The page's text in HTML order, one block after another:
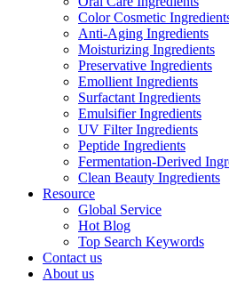
Color Cosmetic
Anti-Aging Ingredients
Moisturizing Ingredients
Preservative Ingredients
Emollient Ingredients
Surfactant Ingredients
Emulsifier Ingredients
UV Filter Ingredients
Peptide Ingredients
Fermentation-Derived
Clean Beauty Ingredients
Resource
Global Service
Hot Blog
Top Search Keywords
Contact us
About us